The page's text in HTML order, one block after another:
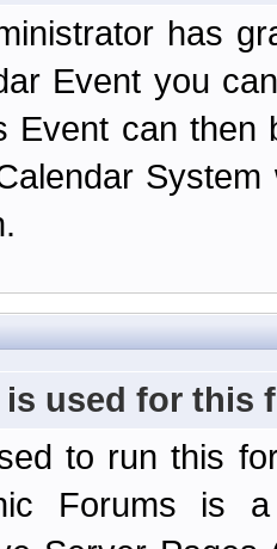
has
Event you
Event can
used for this
to run this
Forums is